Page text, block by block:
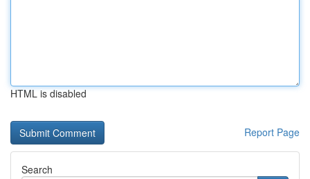
HTML is disabled
Report Page
Search